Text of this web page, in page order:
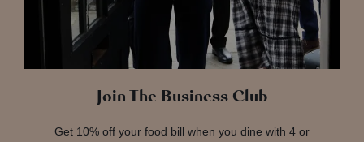
Join The Business Club
Get 10% off your food bill when you dine with 4 or